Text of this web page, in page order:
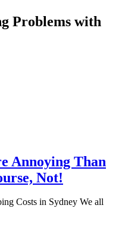
Problems with
Annoying Than
Not!
Costs in Sydney We all